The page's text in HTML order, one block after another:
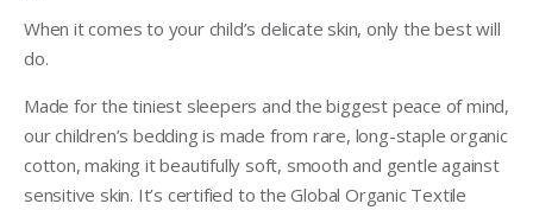
When it comes to your child’s delicate skin, only the best will
do.
Made for the tiniest sleepers and the biggest peace of mind,
our children’s bedding is made from rare, long-staple organic
cotton, making it beautifully soft, smooth and gentle against
sensitive skin. It’s certified to the Global Organic Textile